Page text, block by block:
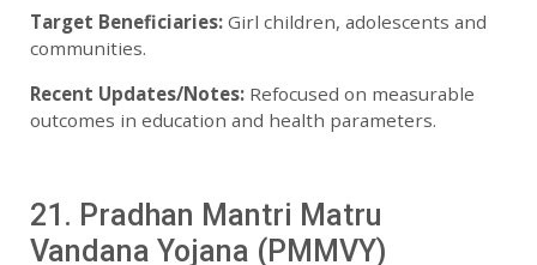
Target Beneficiaries: Girl children, adolescents and
communities.
Recent Updates/Notes: Refocused on measurable
outcomes in education and health parameters.
21. Pradhan Mantri Matru
Vandana Yojana (PMMVY)